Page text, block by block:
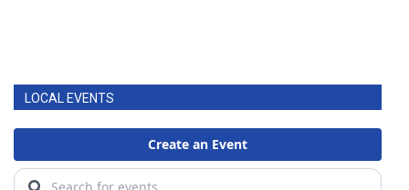
LOCAL EVENTS